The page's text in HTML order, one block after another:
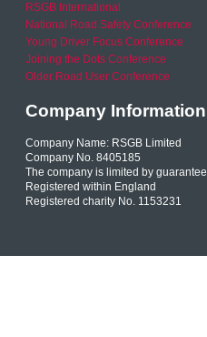
RSGB International
National Road Safety Conference
Young Driver Focus Conference
Joining the Dots Conference
Older Road User Conference
Company Information
Company Name: RSGB Limited
Company No. 8405185
The company is limited by guarantee
Registered within England
Registered charity No. 1153231